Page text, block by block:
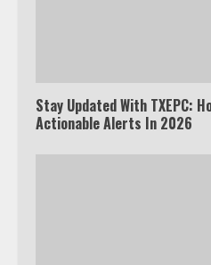
Stay Updated With TXEPC:
Actionable Alerts In 2026